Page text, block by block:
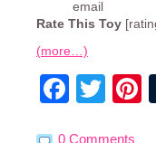
Rate This Toy
(more…)
0 Comments